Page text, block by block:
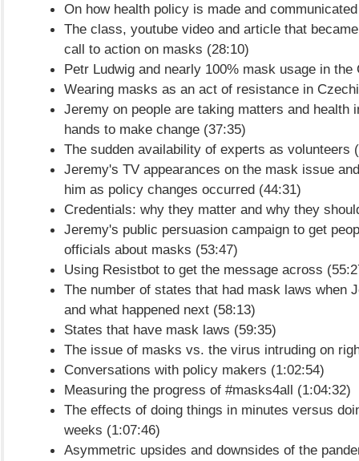
On how health policy is made and
The class, youtube video and article that
call to action on masks (28:10)
Petr Ludwig and nearly 100% mask usage in the
Wearing masks as an act of resistance in
Jeremy on people are taking matters and health
hands to make change (37:35)
The sudden availability of experts as volunteers
Jeremy's TV appearances on the mask issue
him as policy changes occurred (44:31)
Credentials: why they matter and why they
Jeremy's public persuasion campaign to get
officials about masks (53:47)
Using Resistbot to get the message across
The number of states that had mask laws when
and what happened next (58:13)
States that have mask laws (59:35)
The issue of masks vs. the virus intruding on
Conversations with policy makers (1:02:54)
Measuring the progress of #masks4all (1:04:32)
The effects of doing things in minutes versus
weeks (1:07:46)
Asymmetric upsides and downsides of the